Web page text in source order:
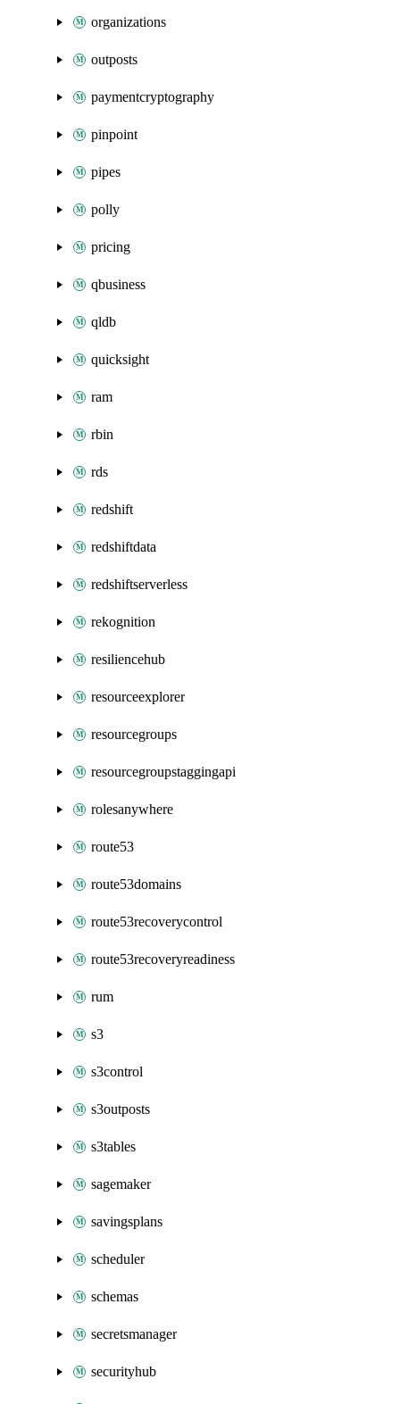
organizations
outposts
paymentcryptography
pinpoint
pipes
polly
pricing
qbusiness
qldb
quicksight
ram
rbin
rds
redshift
redshiftdata
redshiftserverless
rekognition
resiliencehub
resourceexplorer
resourcegroups
resourcegroupstaggingapi
rolesanywhere
route53
route53domains
route53recoverycontrol
route53recoveryreadiness
rum
s3
s3control
s3outposts
s3tables
sagemaker
savingsplans
scheduler
schemas
secretsmanager
securityhub